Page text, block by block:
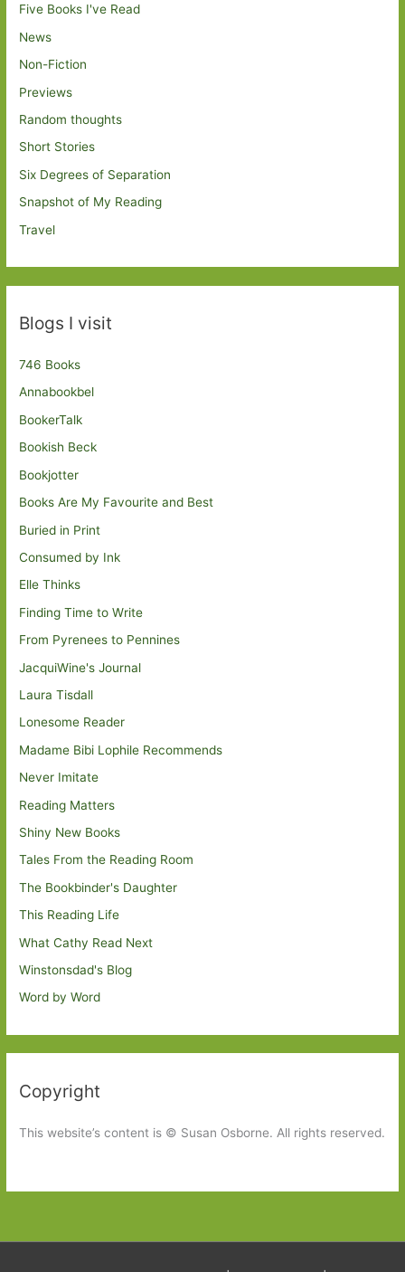
Five Books I've Read
News
Non-Fiction
Previews
Random thoughts
Short Stories
Six Degrees of Separation
Snapshot of My Reading
Travel
Blogs I visit
746 Books
Annabookbel
BookerTalk
Bookish Beck
Bookjotter
Books Are My Favourite and Best
Buried in Print
Consumed by Ink
Elle Thinks
Finding Time to Write
From Pyrenees to Pennines
JacquiWine's Journal
Laura Tisdall
Lonesome Reader
Madame Bibi Lophile Recommends
Never Imitate
Reading Matters
Shiny New Books
Tales From the Reading Room
The Bookbinder's Daughter
This Reading Life
What Cathy Read Next
Winstonsdad's Blog
Word by Word
Copyright
This website’s content is © Susan Osborne. All rights reserved.